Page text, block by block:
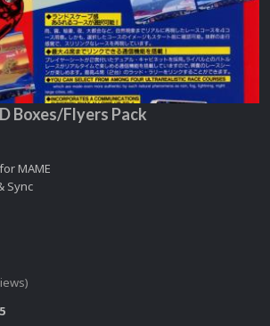
Boxes/Flyers Pack
MAME
Sync